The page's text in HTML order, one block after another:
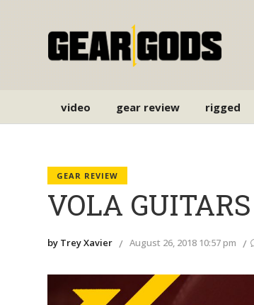
video gear review rigged
GEAR REVIEW
VOLA
by Trey Xavier August 26, 2018 10:57 pm